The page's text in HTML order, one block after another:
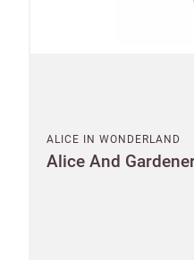
ALICE IN WONDERLAND
Alice And